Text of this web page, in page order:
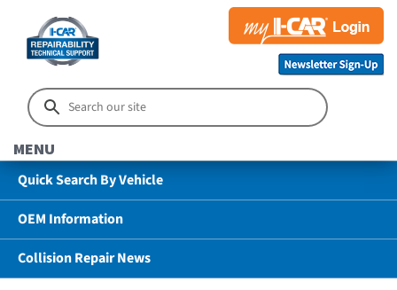
MENU
Quick Search By Vehicle
OEM Information
Collision Repair News